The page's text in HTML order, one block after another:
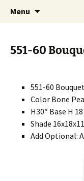
Handcrafted in
Menu
551-60
551-60
Color Bone
H30″ Base H
Shade 16x18x11
Add Optional: